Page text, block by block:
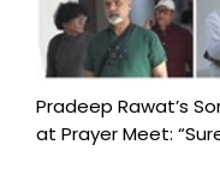
Pradeep Rawat’s
at Prayer Meet: